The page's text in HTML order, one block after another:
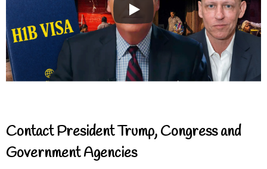
Contact President Trump, Congress and
Government Agencies